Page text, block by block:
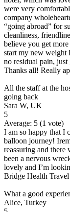
were very
company
“going abroad” for
cleanliness,
believe you get
start my new weight
no residual pain,
Thanks all! Really
All the staff at the
going back
Sara W, UK
5
Average: 5 (1 vote)
I am so happy that I
balloon journey!
reassuring and
been a nervous
lovely and I’m
Bridge Health Travel
What a good
Alice, Turkey